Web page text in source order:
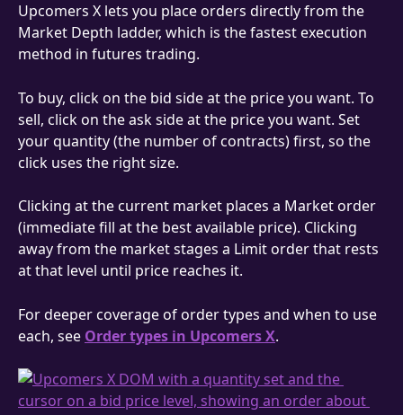
Upcomers X lets you place orders directly from the
Market Depth ladder, which is the fastest execution
method in futures trading.
To buy, click on the bid side at the price you want. To
sell, click on the ask side at the price you want. Set
your quantity (the number of contracts) first, so the
click uses the right size.
Clicking at the current market places a Market order
(immediate fill at the best available price). Clicking
away from the market stages a Limit order that rests
at that level until price reaches it.
For deeper coverage of order types and when to use
each, see Order types in Upcomers X.